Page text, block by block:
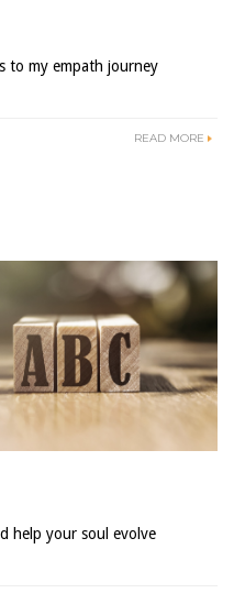
to my empath journey
READ MORE
help your soul evolve